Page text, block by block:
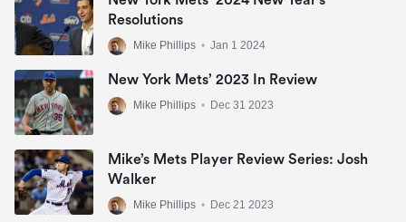
Resolutions
Mike Phillips • Jan 1 2024
New York Mets’ 2023 In Review
Mike Phillips • Dec 31 2023
Mike’s Mets Player Review Series: Josh
Walker
Mike Phillips • Dec 21 2023